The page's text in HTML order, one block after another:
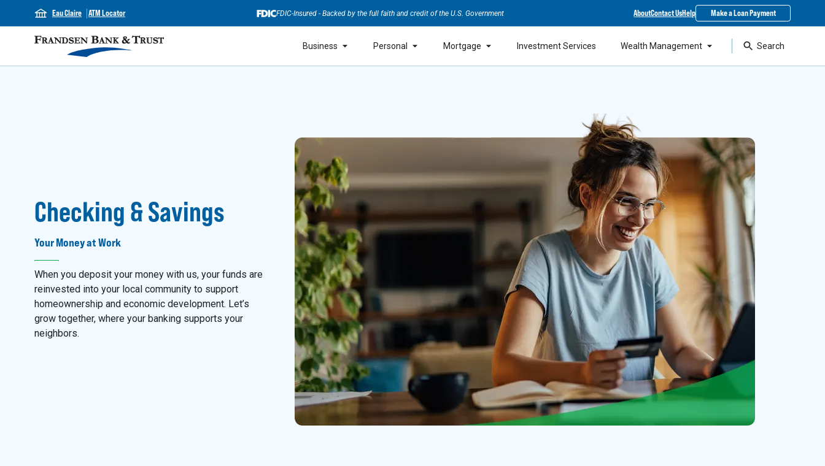
Eau Claire ATM Locator FDIC-Insured - Backed by the full faith and credit of the U.S. Government AboutContact UsHelp Make a Loan Payment
Business Personal Mortgage Investment Services Wealth Management Search
Checking & Savings
Your Money at Work
When you deposit your money with us, your funds are
reinvested into your local community to support
homeownership and economic development. Let’s
grow together, where your banking supports your
neighbors.